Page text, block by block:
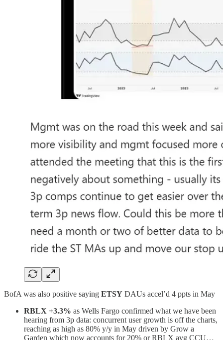
BofA was also positive saying ETSY DAUs accel’d 4 ppts in May
RBLX +3.3% as Wells Fargo confirmed what we have been
hearing from 3p data: concurrent user growth is off the charts,
reaching as high as 80% y/y in May driven by Grow a
Garden which now accounts for 20% or RBLX avg CCU…